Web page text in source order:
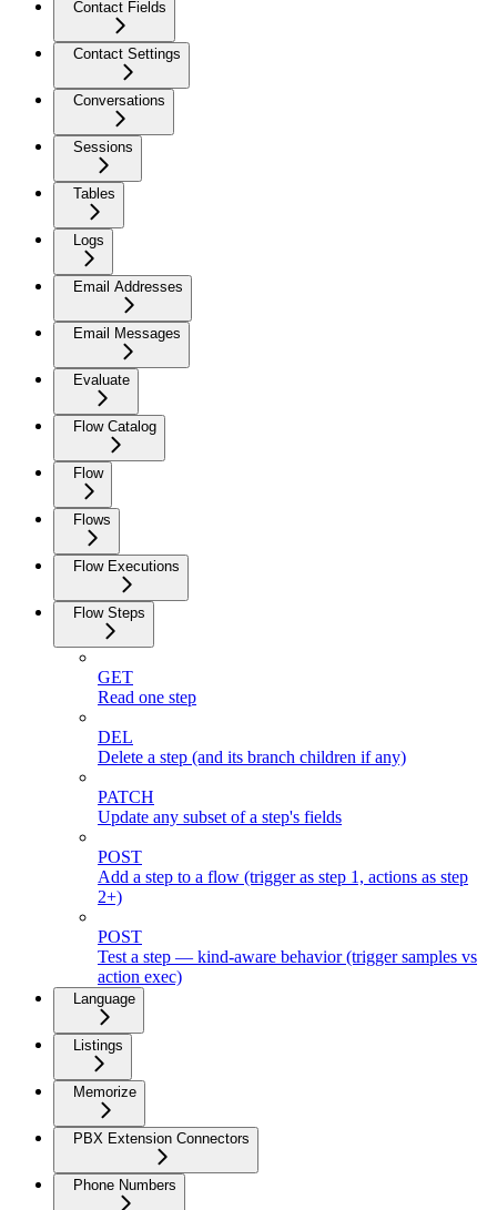
Contact Fields
Contact Settings
Conversations
Sessions
Tables
Logs
Email Addresses
Email Messages
Evaluate
Flow Catalog
Flow
Flows
Flow Executions
Flow Steps
GET
Read one step
DEL
Delete a step (and its branch children if any)
PATCH
Update any subset of a step's fields
POST
Add a step to a flow (trigger as step 1, actions as step
2+)
POST
Test a step — kind-aware behavior (trigger samples vs
action exec)
Language
Listings
Memorize
PBX Extension Connectors
Phone Numbers